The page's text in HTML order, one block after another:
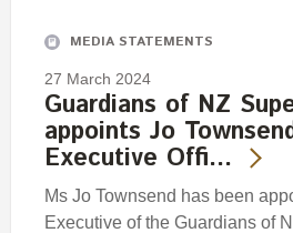
MEDIA STATEMENTS
27 March 2024
Guardians of NZ
appoints Jo
Executive Offi…
Ms Jo Townsend has been
Executive of the Guardians of